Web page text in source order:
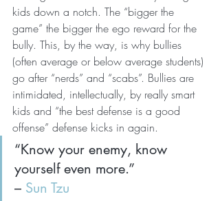
kids down a notch. The “bigger the
game” the bigger the ego reward for the
bully. This, by the way, is why bullies
(often average or below average students)
go after “nerds” and “scabs”. Bullies are
intimidated, intellectually, by really smart
kids and “the best defense is a good
offense” defense kicks in again.
“Know your enemy, know
yourself even more.”
– Sun Tzu